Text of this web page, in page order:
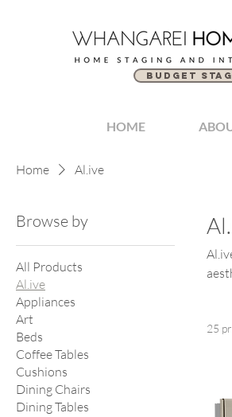
BUDGET
HOME
Home Al.ive
Browse by
All Products
Al.ive
Appliances
Art
Beds
Coffee Tables
Cushions
Dining Chairs
Dining Tables
25